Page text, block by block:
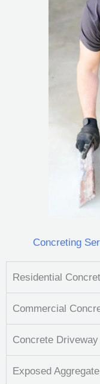
Concreting
Residential
Commercial
Concrete Driveway
Exposed Aggregate